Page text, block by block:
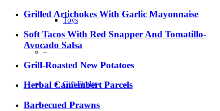
Toys
–
Gift Finder
Grilled Artichokes With Garlic Mayonnaise
Soft Tacos With Red Snapper And Tomatillo-
Avocado Salsa
Grill-Roasted New Potatoes
Herbal Camembert Parcels
Barbecued Prawns